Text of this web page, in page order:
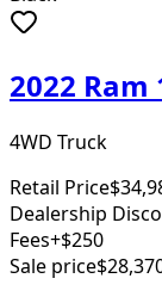
2022
4WD Truck
Retail Price
Dealership
Fees+$250
Sale price